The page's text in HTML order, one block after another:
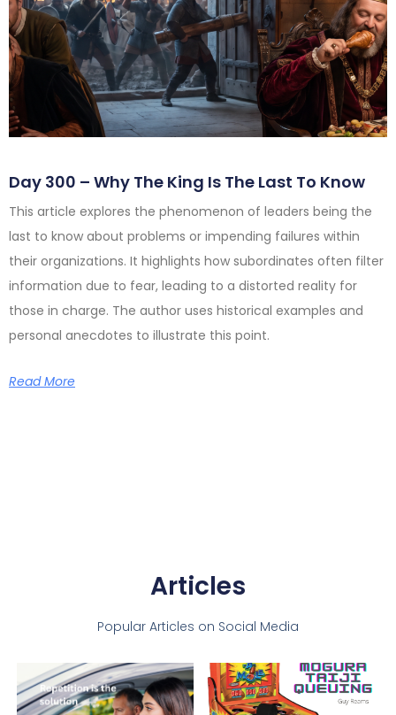
Day 300 – Why The King Is The Last To Know
This article explores the phenomenon of leaders being the
last to know about problems or impending failures within
their organizations. It highlights how subordinates often filter
information due to fear, leading to a distorted reality for
those in charge. The author uses historical examples and
personal anecdotes to illustrate this point.
Read More
Articles
Popular Articles on Social Media